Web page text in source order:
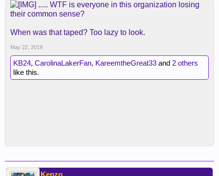
..... WTF is everyone in this organization losing
their common sense?
When was that taped? Too lazy to look.
May 22, 2019
KB24, CarolinaLakerFan, KareemtheGreat33 and 2 others
like this.